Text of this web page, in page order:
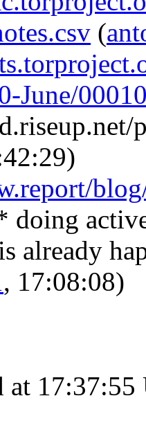
(
June/
already
, 17:08:08)
at